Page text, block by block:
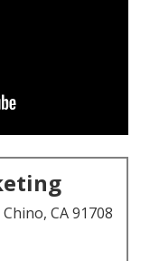
CA 91708